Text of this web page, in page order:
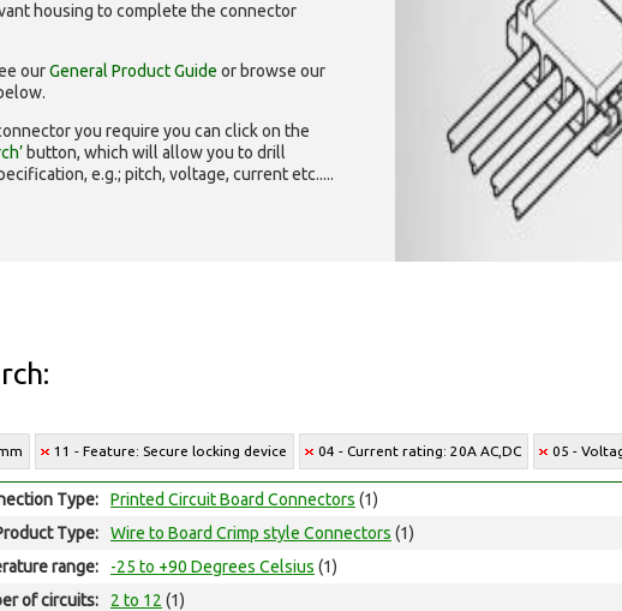
housing to complete the connector
ourGeneral Product Guide or browse our
you require you can click on the
button, which will allow you to drill
e.g.; pitch, voltage, current etc.....
11 - Feature: Secure locking device 04 - Current rating: 20A AC,DC 05 -
Type: Printed Circuit Board Connectors (1)
Type:
Wire to Board Crimp style Connectors (1)
range:
-25 to +90 Degrees Celsius (1)
of circuits:
2 to 12 (1)